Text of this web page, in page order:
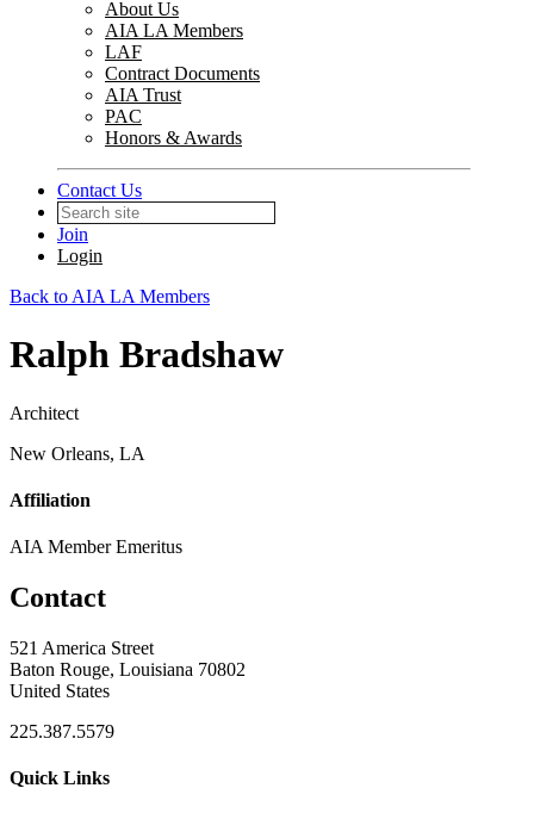
About Us
AIA LA Members
LAF
Contract Documents
AIA Trust
PAC
Honors & Awards
Contact Us
Join
Login
Back to AIA LA Members
Ralph Bradshaw
Architect
New Orleans, LA
Affiliation
AIA Member Emeritus
Contact
521 America Street
Baton Rouge, Louisiana 70802
United States
225.387.5579
Quick Links